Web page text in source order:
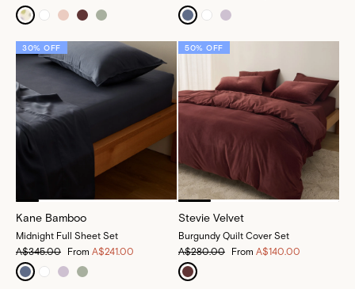
30% OFF
Kane Bamboo
Midnight Full Sheet Set
A$345.00
From A$241.00
50% OFF
Stevie Velvet
Burgundy Quilt Cover Set
A$280.00
From A$140.00